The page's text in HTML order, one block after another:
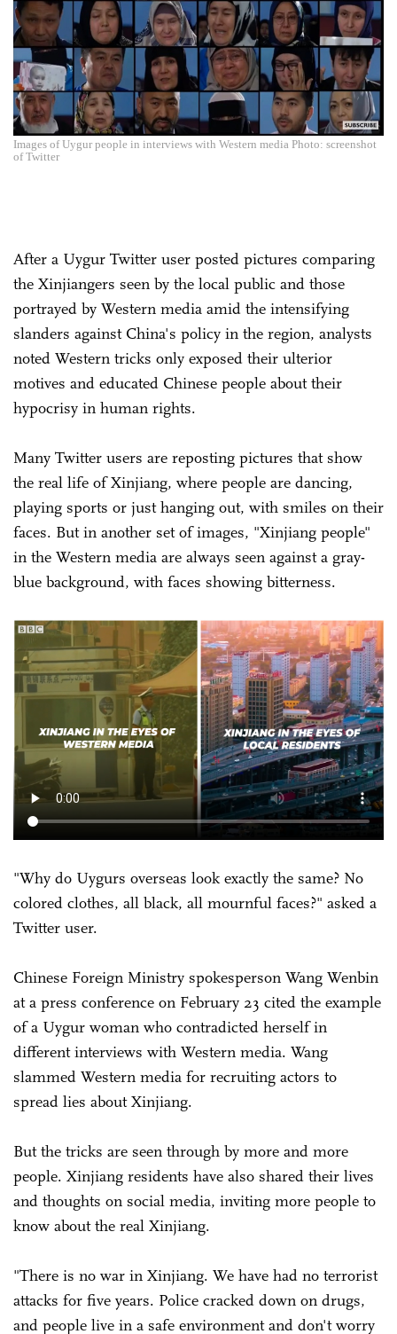
Images of Uygur people in interviews with Western media Photo: screenshot
of Twitter
After a Uygur Twitter user posted pictures comparing
the Xinjiangers seen by the local public and those
portrayed by Western media amid the intensifying
slanders against China's policy in the region, analysts
noted Western tricks only exposed their ulterior
motives and educated Chinese people about their
hypocrisy in human rights.
Many Twitter users are reposting pictures that show
the real life of Xinjiang, where people are dancing,
playing sports or just hanging out, with smiles on their
faces. But in another set of images, "Xinjiang people"
in the Western media are always seen against a gray-
blue background, with faces showing bitterness.
"Why do Uygurs overseas look exactly the same? No
colored clothes, all black, all mournful faces?" asked a
Twitter user.
Chinese Foreign Ministry spokesperson Wang Wenbin
at a press conference on February 23 cited the example
of a Uygur woman who contradicted herself in
different interviews with Western media. Wang
slammed Western media for recruiting actors to
spread lies about Xinjiang.
But the tricks are seen through by more and more
people. Xinjiang residents have also shared their lives
and thoughts on social media, inviting more people to
know about the real Xinjiang.
"There is no war in Xinjiang. We have had no terrorist
attacks for five years. Police cracked down on drugs,
and people live in a safe environment and don't worry